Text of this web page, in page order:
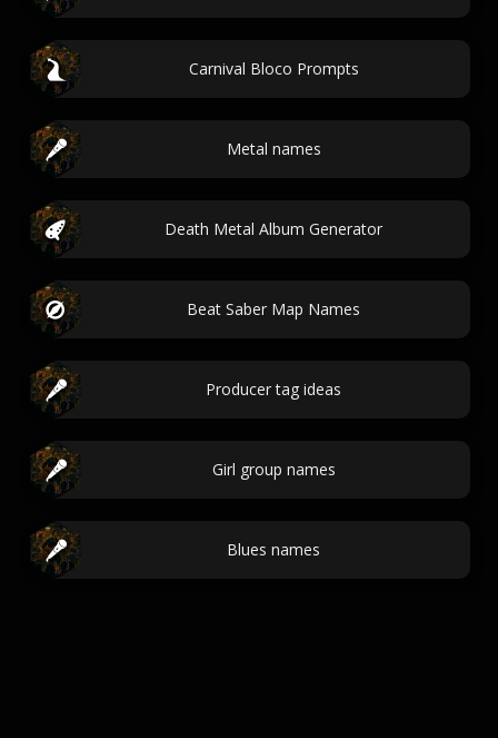
Carnival Bloco Prompts
Metal names
Death Metal Album Generator
Beat Saber Map Names
Producer tag ideas
Girl group names
Blues names